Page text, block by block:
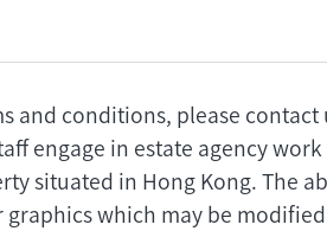
and conditions, please
engage in estate agency
situated in Hong Kong. The
which may be